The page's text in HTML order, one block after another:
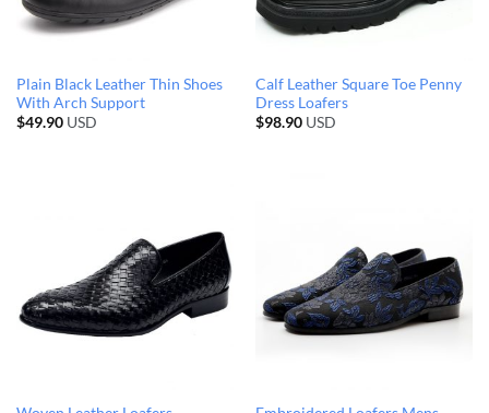
Plain Black Leather Thin Shoes
With Arch Support
$49.90USD
Calf Leather Square Toe Penny
Dress Loafers
$98.90USD